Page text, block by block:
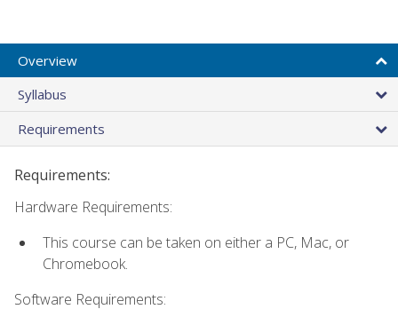
Overview
Syllabus
Requirements
Requirements:
Hardware Requirements:
This course can be taken on either a PC, Mac, or
Chromebook.
Software Requirements: